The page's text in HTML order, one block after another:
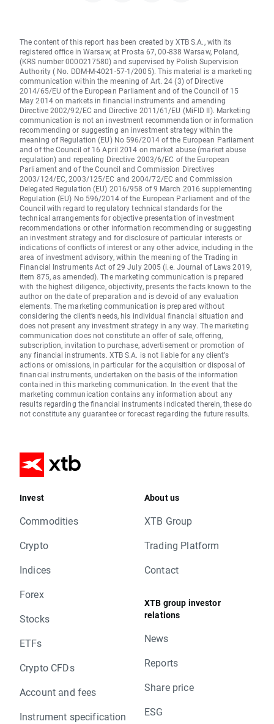
The content of this report has been created by XTB S.A., with its
registered office in Warsaw, at Prosta 67, 00-838 Warsaw, Poland,
(KRS number 0000217580) and supervised by Polish Supervision
Authority ( No. DDM-M-4021-57-1/2005). This material is a marketing
communication within the meaning of Art. 24 (3) of Directive
2014/65/EU of the European Parliament and of the Council of 15
May 2014 on markets in financial instruments and amending
Directive 2002/92/EC and Directive 2011/61/EU (MiFID II). Marketing
communication is not an investment recommendation or information
recommending or suggesting an investment strategy within the
meaning of Regulation (EU) No 596/2014 of the European Parliament
and of the Council of 16 April 2014 on market abuse (market abuse
regulation) and repealing Directive 2003/6/EC of the European
Parliament and of the Council and Commission Directives
2003/124/EC, 2003/125/EC and 2004/72/EC and Commission
Delegated Regulation (EU) 2016/958 of 9 March 2016 supplementing
Regulation (EU) No 596/2014 of the European Parliament and of the
Council with regard to regulatory technical standards for the
technical arrangements for objective presentation of investment
recommendations or other information recommending or suggesting
an investment strategy and for disclosure of particular interests or
indications of conflicts of interest or any other advice, including in the
area of investment advisory, within the meaning of the Trading in
Financial Instruments Act of 29 July 2005 (i.e. Journal of Laws 2019,
item 875, as amended). The marketing communication is prepared
with the highest diligence, objectivity, presents the facts known to the
author on the date of preparation and is devoid of any evaluation
elements. The marketing communication is prepared without
considering the client’s needs, his individual financial situation and
does not present any investment strategy in any way. The marketing
communication does not constitute an offer of sale, offering,
subscription, invitation to purchase, advertisement or promotion of
any financial instruments. XTB S.A. is not liable for any client’s
actions or omissions, in particular for the acquisition or disposal of
financial instruments, undertaken on the basis of the information
contained in this marketing communication. In the event that the
marketing communication contains any information about any
results regarding the financial instruments indicated therein, these do
not constitute any guarantee or forecast regarding the future results.
Invest
Commodities
Crypto
Indices
Forex
Stocks
ETFs
Crypto CFDs
Account and fees
Instrument specification
About us
XTB Group
Trading Platform
Contact
XTB group investor
relations
News
Reports
Share price
ESG